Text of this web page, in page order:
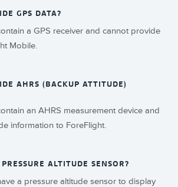
GPS DATA?
a GPS receiver and cannot provide
Mobile.
AHRS (BACKUP ATTITUDE)
an AHRS measurement device and
information to ForeFlight.
ALTITUDE SENSOR?
a pressure altitude sensor to display